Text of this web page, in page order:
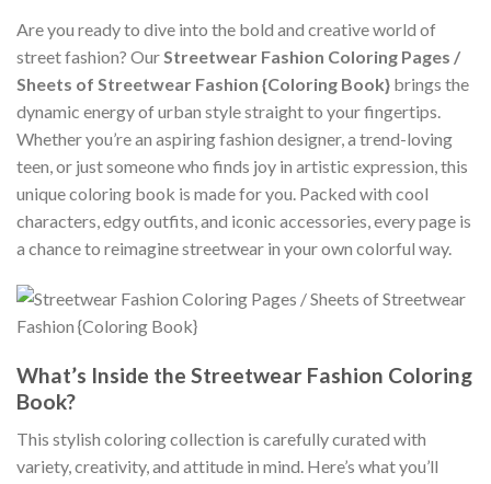
Are you ready to dive into the bold and creative world of
street fashion? OurStreetwear Fashion Coloring Pages /
Sheets of Streetwear Fashion {Coloring Book} brings the
dynamic energy of urban style straight to your fingertips.
Whether you’re an aspiring fashion designer, a trend-loving
teen, or just someone who finds joy in artistic expression, this
unique coloring book is made for you. Packed with cool
characters, edgy outfits, and iconic accessories, every page is
a chance to reimagine streetwear in your own colorful way.
What’s Inside the Streetwear Fashion Coloring
Book?
This stylish coloring collection is carefully curated with
variety, creativity, and attitude in mind. Here’s what you’ll